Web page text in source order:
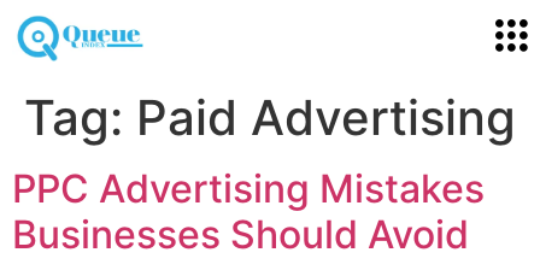
Tag: Paid Advertising
PPC Advertising Mistakes
Businesses Should Avoid